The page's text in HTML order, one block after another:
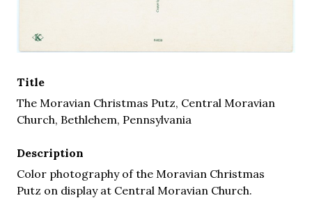
Title
The Moravian Christmas Putz, Central Moravian
Church, Bethlehem, Pennsylvania
Description
Color photography of the Moravian Christmas
Putz on display at Central Moravian Church.